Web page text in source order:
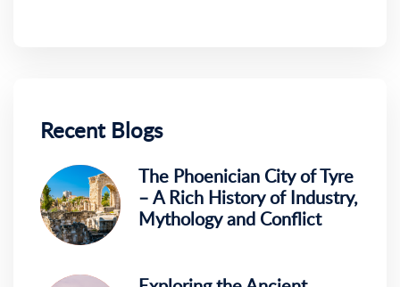
Recent Blogs
The Phoenician City of Tyre
– A Rich History of Industry,
Mythology and Conflict